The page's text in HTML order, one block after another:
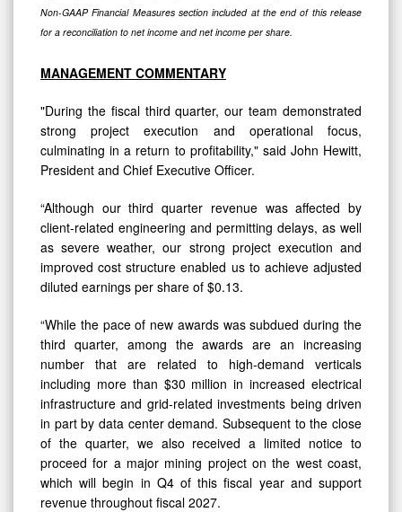
Non-GAAP Financial Measures section included at the end of this release
for a reconciliation to net income and net income per share.
MANAGEMENT COMMENTARY
"During the fiscal third quarter, our team demonstrated
strong project execution and operational focus,
culminating in a return to profitability," said John Hewitt,
President and Chief Executive Officer.
“Although our third quarter revenue was affected by
client-related engineering and permitting delays, as well
as severe weather, our strong project execution and
improved cost structure enabled us to achieve adjusted
diluted earnings per share of $0.13.
“While the pace of new awards was subdued during the
third quarter, among the awards are an increasing
number that are related to high-demand verticals
including more than $30 million in increased electrical
infrastructure and grid-related investments being driven
in part by data center demand. Subsequent to the close
of the quarter, we also received a limited notice to
proceed for a major mining project on the west coast,
which will begin in Q4 of this fiscal year and support
revenue throughout fiscal 2027.